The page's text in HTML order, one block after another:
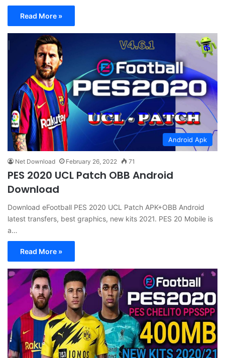
Read More »
Android Apk
Net Download February 26, 2022 71
PES 2020 UCL Patch OBB Android
Download
Download eFootball PES 2020 UCL Patch APK+OBB Android
latest transfers, best graphics, new kits 2021. PES 20 Mobile is
a…
Read More »